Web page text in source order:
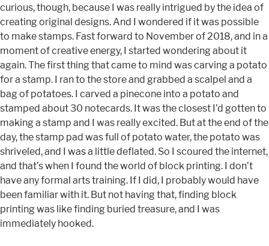
curious, though, because I was really intrigued by the idea of
creating original designs. And I wondered if it was possible
to make stamps. Fast forward to November of 2018, and in a
moment of creative energy, I started wondering about it
again. The first thing that came to mind was carving a potato
for a stamp. I ran to the store and grabbed a scalpel and a
bag of potatoes. I carved a pinecone into a potato and
stamped about 30 notecards. It was the closest I’d gotten to
making a stamp and I was really excited. But at the end of the
day, the stamp pad was full of potato water, the potato was
shriveled, and I was a little deflated. So I scoured the internet,
and that’s when I found the world of block printing. I don’t
have any formal arts training. If I did, I probably would have
been familiar with it. But not having that, finding block
printing was like finding buried treasure, and I was
immediately hooked.